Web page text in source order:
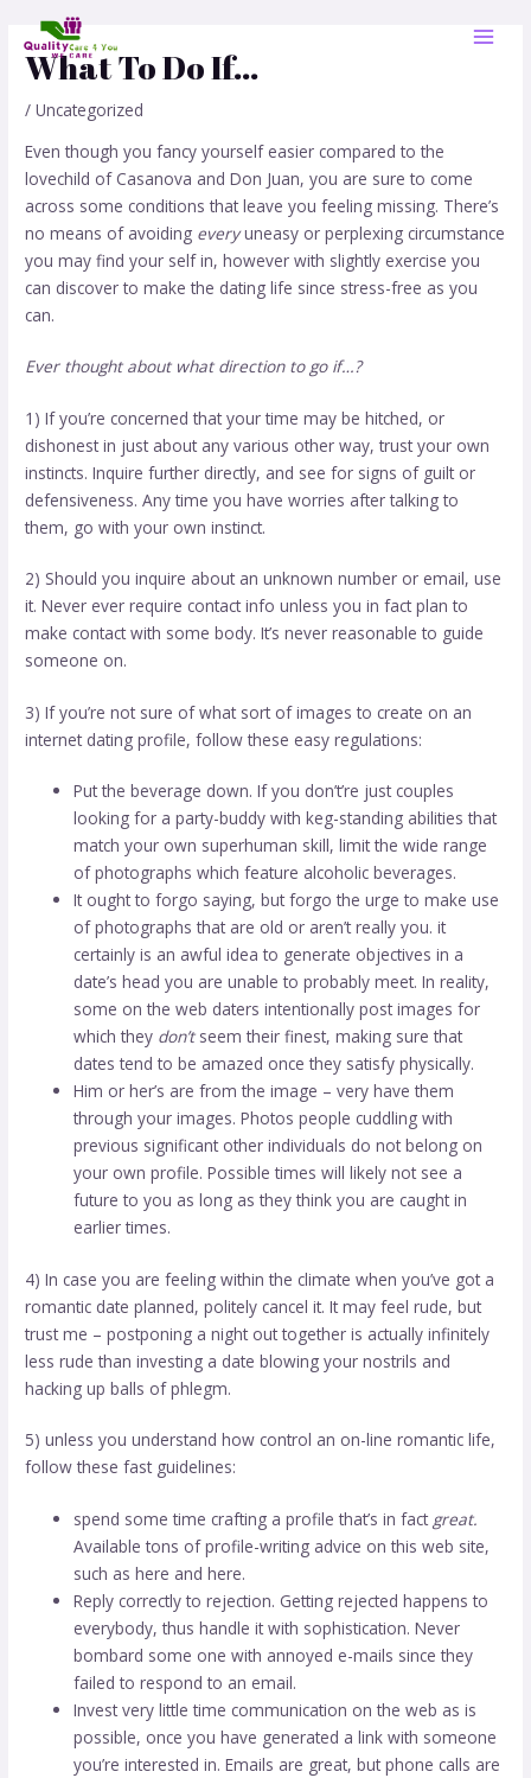
contentWhat To Do If…
/Uncategorized
Even though you fancy yourself easier compared to the
lovechild of Casanova and Don Juan, you are sure to come
across some conditions that leave you feeling missing. There’s
no means of avoiding everyuneasy or perplexing circumstance
you may find your self in, however with slightly exercise you
can discover to make the dating life since stress-free as you
can.
Ever thought about what direction to go if…?
1) If you’re concerned that your time may be hitched, or
dishonest in just about any various other way, trust your own
instincts. Inquire further directly, and see for signs of guilt or
defensiveness. Any time you have worries after talking to
them, go with your own instinct.
2) Should you inquire about an unknown number or email, use
it. Never ever require contact info unless you in fact plan to
make contact with some body. It’s never reasonable to guide
someone on.
3) If you’re not sure of what sort of images to create on an
internet dating profile, follow these easy regulations:
Put the beverage down. If you don’t’re just couples
looking for a party-buddy with keg-standing abilities that
match your own superhuman skill, limit the wide range
of photographs which feature alcoholic beverages.
It ought to forgo saying, but forgo the urge to make use
of photographs that are old or aren’t really you. it
certainly is an awful idea to generate objectives in a
date’s head you are unable to probably meet. In reality,
some on the web daters intentionally post images for
which they don’tseem their finest, making sure that
dates tend to be amazed once they satisfy physically.
Him or her’s are from the image – very have them
through your images. Photos people cuddling with
previous significant other individuals do not belong on
your own profile. Possible times will likely not see a
future to you as long as they think you are caught in
earlier times.
4) In case you are feeling within the climate when you’ve got a
romantic date planned, politely cancel it. It may feel rude, but
trust me – postponing a night out together is actually infinitely
less rude than investing a date blowing your nostrils and
hacking up balls of phlegm.
5) unless you understand how control an on-line romantic life,
follow these fast guidelines:
spend some time crafting a profile that’s in fact great.
Available tons of profile-writing advice on this web site,
such as here and here.
Reply correctly to rejection. Getting rejected happens to
everybody, thus handle it with sophistication. Never
bombard some one with annoyed e-mails since they
failed to respond to an email.
Invest very little time communication on the web as is
possible, once you have generated a link with someone
you’re interested in. Emails are great, but phone calls are
navigation